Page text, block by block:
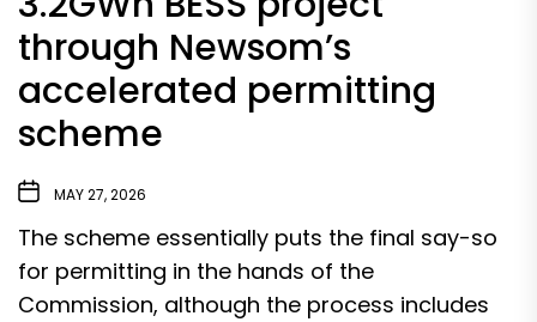
through Newsom’s
accelerated permitting
scheme
MAY 27, 2026
The scheme essentially puts the final say-so
for permitting in the hands of the
Commission, although the process includes